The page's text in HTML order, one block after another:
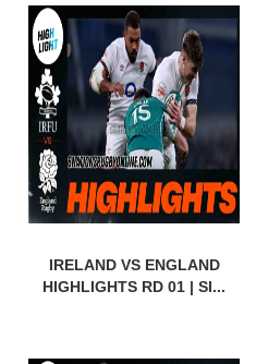
IRELAND VS ENGLAND
HIGHLIGHTS RD 01 | SI...